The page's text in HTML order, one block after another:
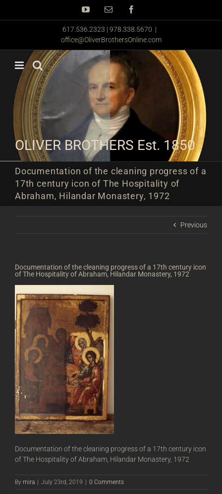
YouTubeEmail
617.536.2323 | 978.338.5670 |
office@OliverBrothersOnline.com
OLIVER BROTHERS Est. 1850
Documentation of the cleaning progress of a
17th century icon of The Hospitality of
Abraham, Hilandar Monastery, 1972
Previous
Documentation of the cleaning progress of a 17th century icon
of The Hospitality of Abraham, Hilandar Monastery, 1972
Documentation of the cleaning progress of a 17th century icon
of The Hospitality of Abraham, Hilandar Monastery, 1972
By mira July 23rd, 2019 0 Comments